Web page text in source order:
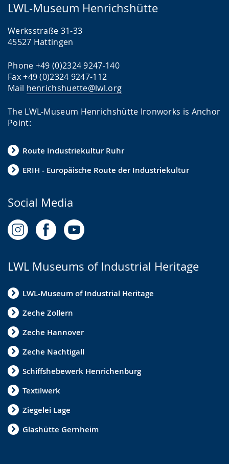
LWL-Museum Henrichshütte
Werksstraße 31-33
45527 Hattingen
Phone +49 (0)2324 9247-140
Fax +49 (0)2324 9247-112
Mail henrichshuette@lwl.org
The LWL-Museum Henrichshütte Ironworks is Anchor
Point:
Route Industriekultur Ruhr
ERIH - Europäische Route der Industriekultur
Social Media
LWL Museums of Industrial Heritage
LWL-Museum of Industrial Heritage
Zeche Zollern
Zeche Hannover
Zeche Nachtigall
Schiffshebewerk Henrichenburg
Textilwerk
Ziegelei Lage
Glashütte Gernheim